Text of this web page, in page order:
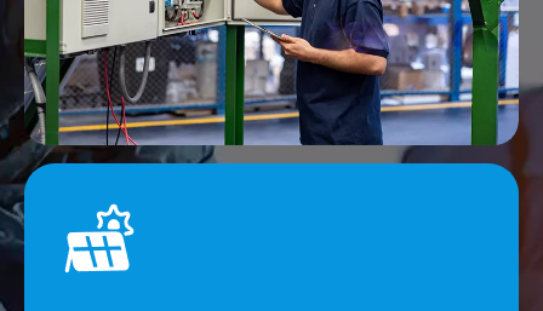
Efficiency and Capacity Advantages
Advanced equipment and mature production processes